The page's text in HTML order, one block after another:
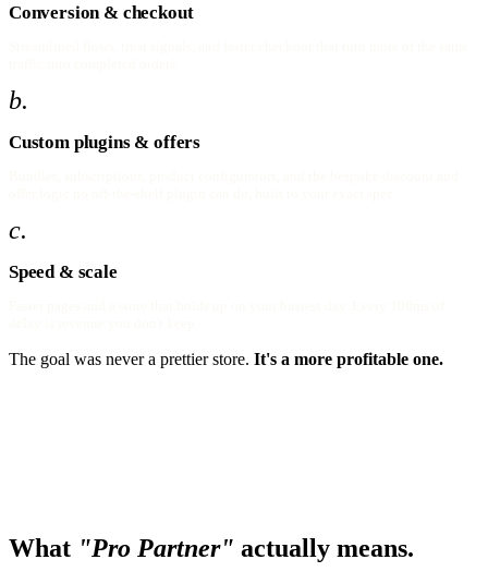
Conversion & checkout
b.
Custom plugins & offers
c.
Speed & scale
The goal was never a prettier store. It's a more profitable one.
What "Pro Partner" actually means.